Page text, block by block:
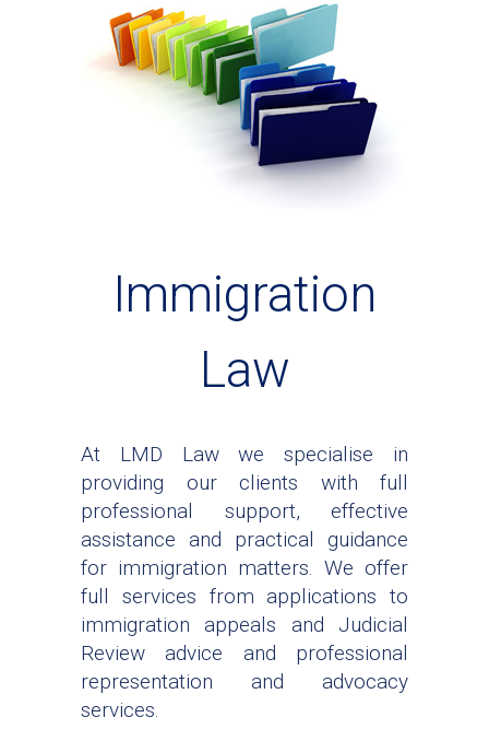
Immigration
Law
At LMD Law we specialise in
providing our clients with full
professional support, effective
assistance and practical guidance
for immigration matters. We offer
full services from applications to
immigration appeals and Judicial
Review advice and professional
representation and advocacy
services.